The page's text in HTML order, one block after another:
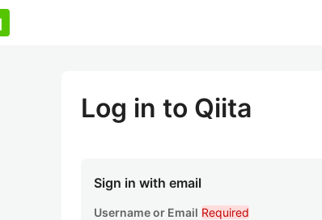
Log in to Qiita
Sign in with email
Username or Email Required